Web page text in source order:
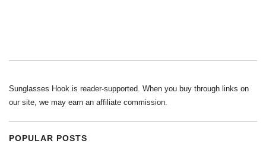
Sunglasses Hook is reader-supported. When you buy through links on
our site, we may earn an affiliate commission.
POPULAR POSTS